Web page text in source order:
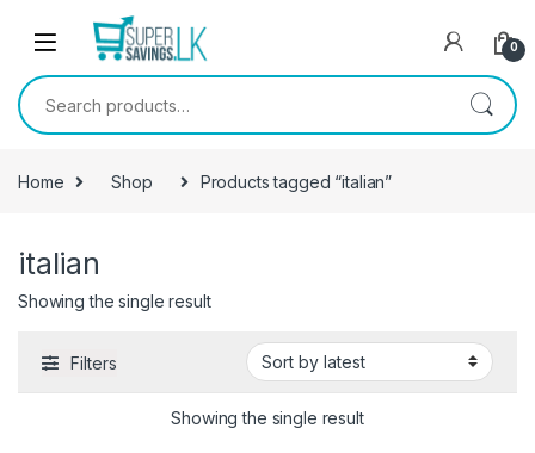
Skip to navigation
0
Search for:
Home Shop Products tagged “italian”
italian
Showing the single result
Filters
Showing the single result